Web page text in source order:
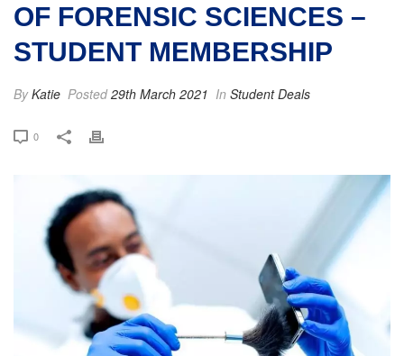
OF FORENSIC SCIENCES –
STUDENT MEMBERSHIP
ByKatie Posted29th March 2021 In Student Deals
0